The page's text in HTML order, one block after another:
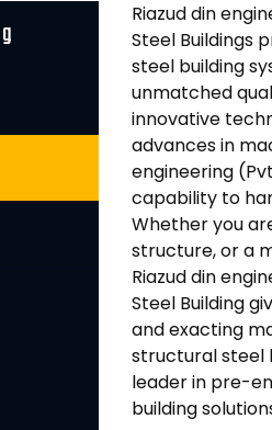
Riazud din
Steel Buildings
steel building
unmatched
innovative
advances in
engineering
capability to
Whether you
structure, or a
Riazud din
Steel Building
and exacting
structural steel
leader in pre-
building